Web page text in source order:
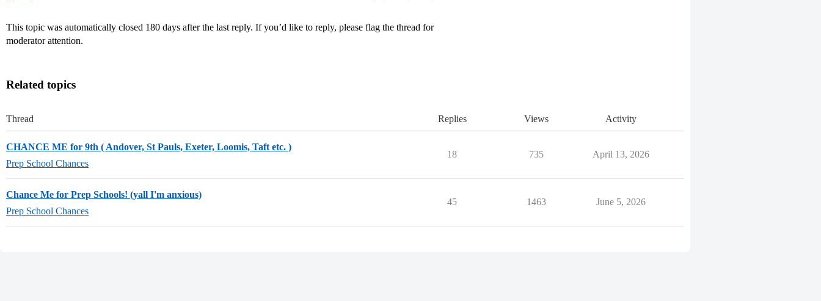
This topic was automatically closed 180 days after the last reply. If you’d like to reply, please flag the thread for
moderator attention.
Related topics
Thread Replies Views Activity
CHANCE ME for 9th ( Andover, St Pauls, Exeter, Loomis, Taft etc. )
Prep School Chances
18 735 April 13, 2026
Chance Me for Prep Schools! (yall I'm anxious)
Prep School Chances
45 1463 June 5, 2026